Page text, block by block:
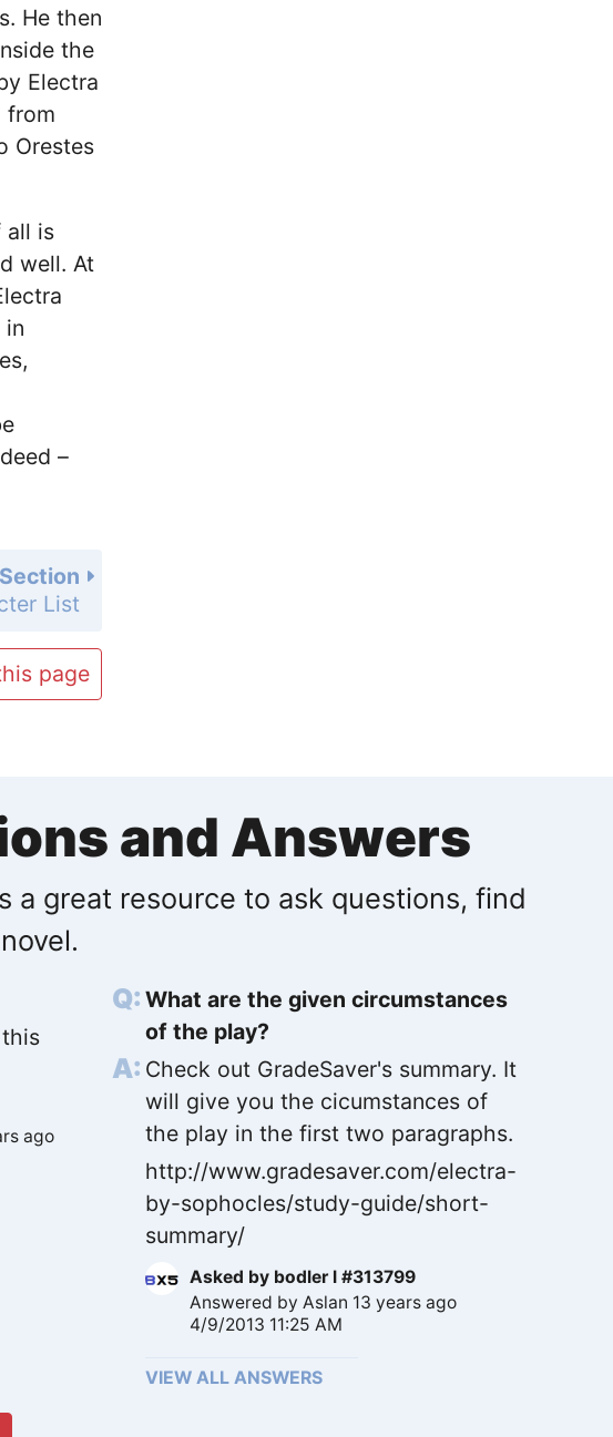
He then
the
Electra
from
Orestes
all is
well. At
in
–
List
page
and Answers
a great resource to ask questions, find
ago
What are the given circumstances
of the play?
Check out GradeSaver's summary. It
will give you the cicumstances of
the play in the first two paragraphs.
http://www.gradesaver.com/electra-
by-sophocles/study-guide/short-
summary/
Asked by bodler l #313799
Answered by Aslan 13 years ago
4/9/2013 11:25 AM
VIEW ALL ANSWERS